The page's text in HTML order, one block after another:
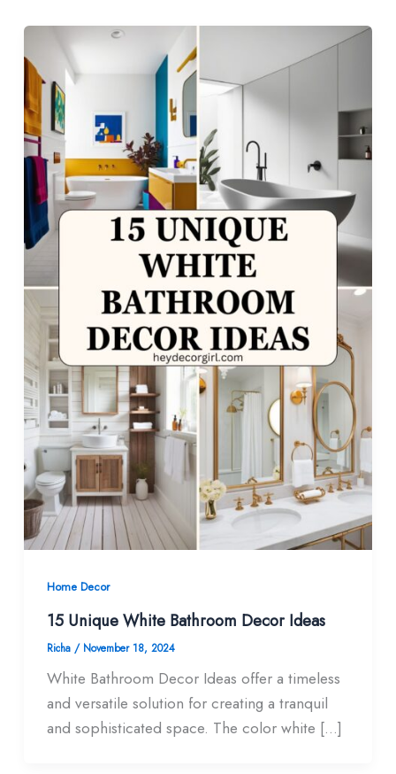
Home Decor
15 Unique White Bathroom Decor Ideas​
Richa / November 18, 2024
White Bathroom Decor Ideas​ offer a timeless
and versatile solution for creating a tranquil
and sophisticated space. The color white […]